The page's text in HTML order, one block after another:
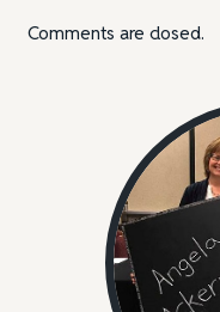
Comments are closed.